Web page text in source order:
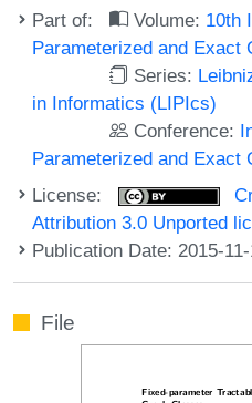
Part of: Volume: 10th
Parameterized and Exact
Series:
in Informatics (LIPIcs)
Conference:
Parameterized and Exact
License:
Attribution 3.0 Unported
Publication Date: 2015-
File